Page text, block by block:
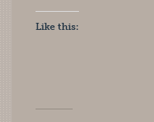
Like this: